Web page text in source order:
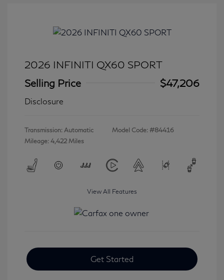
2026 INFINITI QX60 SPORT
Selling Price
$47,206
Disclosure
Transmission: Automatic
Mileage: 4,422 Miles
Model Code: #84416
View All Features
Get Started